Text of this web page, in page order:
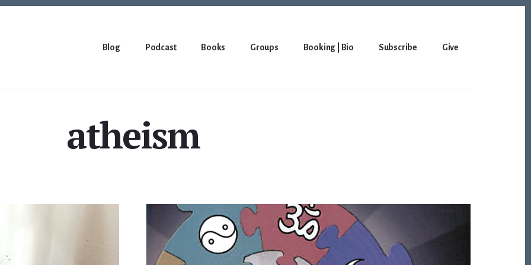
Blog Podcast Books Groups Booking | Bio Subscribe Give
atheism